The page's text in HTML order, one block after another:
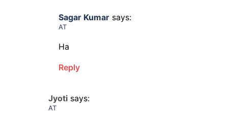
Sagar Kumar says:
AT
Ha
Reply
Jyoti says:
AT